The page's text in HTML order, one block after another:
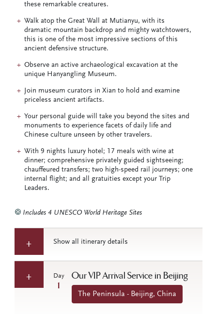
these remarkable creatures.
Walk atop the Great Wall at Mutianyu, with its
dramatic mountain backdrop and mighty watchtowers,
this is one of the most impressive sections of this
ancient defensive structure.
Observe an active archaeological excavation at the
unique Hanyangling Museum.
Join museum curators in Xian to hold and examine
priceless ancient artifacts.
Your personal guide will take you beyond the sites and
monuments to experience facets of daily life and
Chinese culture unseen by other travelers.
With 9 nights luxury hotel; 17 meals with wine at
dinner; comprehensive privately guided sightseeing;
chauffeured transfers; two high-speed rail journeys; one
internal flight; and all gratuities except your Trip
Leaders.
Includes 4 UNESCO World Heritage Sites
Show all itinerary details
Day
1
Our VIP Arrival Service in Beijing
The Peninsula - Beijing, China